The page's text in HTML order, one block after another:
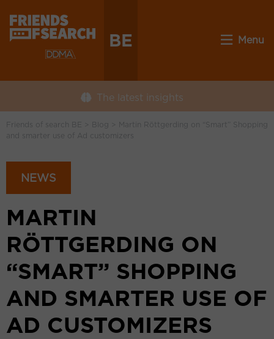
BE Menu
Friends of search BE Blog
Martin Röttgerding on “Smart” Shopping
and smarter use of Ad customizers
The latest insights
NEWS
MARTIN
RÖTTGERDING ON
“SMART” SHOPPING
AND SMARTER USE OF
AD CUSTOMIZERS